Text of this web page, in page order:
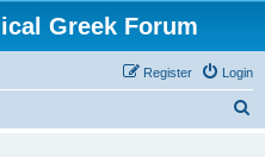
Greek Forum
Login
Register